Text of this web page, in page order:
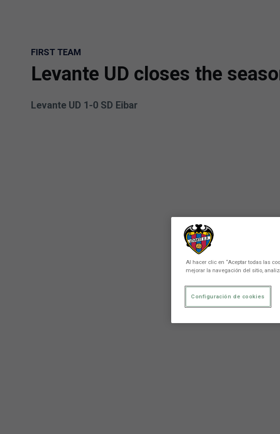
FIRST TEAM
Levante UD closes the
Levante UD 1-0 SD Eibar
Al hacer clic en “Aceptar todas las
mejorar la navegación del sitio,
Configuración de cookies